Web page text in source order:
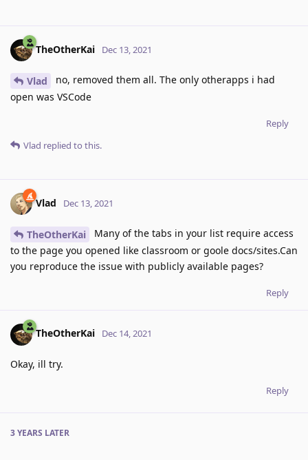
TheOtherKai Dec 13, 2021
Vlad
no, removed them all. The only otherapps i had
open was VSCode
Reply
Vlad replied to this.
Vlad Dec 13, 2021
TheOtherKai
Many of the tabs in your list require access
to the page you opened like classroom or goole docs/sites.Can
you reproduce the issue with publicly available pages?
Reply
TheOtherKai Dec 14, 2021
Okay, ill try.
Reply
3 YEARS LATER